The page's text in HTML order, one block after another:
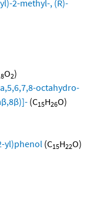
2-methyl-, (R)-
O2)
octahydro-
(C15H26O)
yl)phenol (C15H22O)